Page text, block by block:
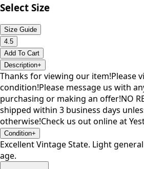
Select Size
Size Guide
4.5
Add To Cart
Description+
Thanks for viewing our item!Please
condition!Please message us with
purchasing or making an offer!NO
shipped within 3 business days
otherwise!Check us out online at
Condition+
Excellent Vintage State. Light
age.